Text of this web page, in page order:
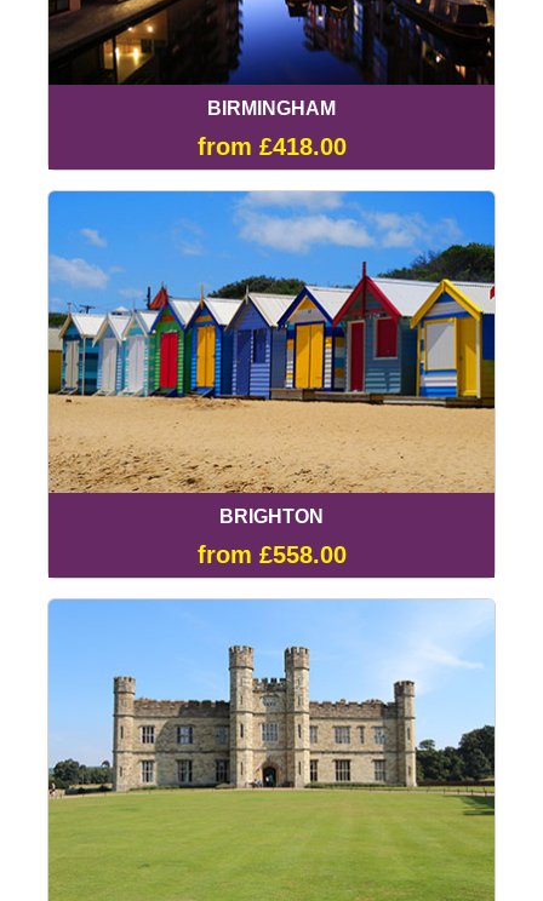
BIRMINGHAM
from £418.00
BRIGHTON
from £558.00